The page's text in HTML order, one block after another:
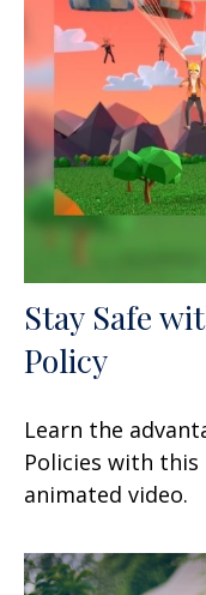
Stay Safe
Policy
Learn the
Policies with
animated video.